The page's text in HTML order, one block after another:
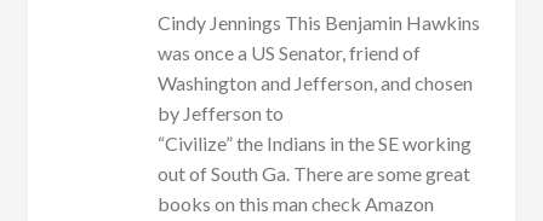
Cindy Jennings This Benjamin Hawkins
was once a US Senator, friend of
Washington and Jefferson, and chosen
by Jefferson to
“Civilize” the Indians in the SE working
out of South Ga. There are some great
books on this man check Amazon